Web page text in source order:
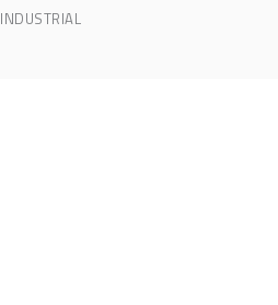
INDUSTRIAL